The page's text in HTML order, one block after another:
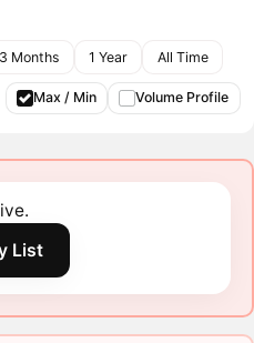
3 Months 1 Year All Time
Max / Min Volume Profile
List